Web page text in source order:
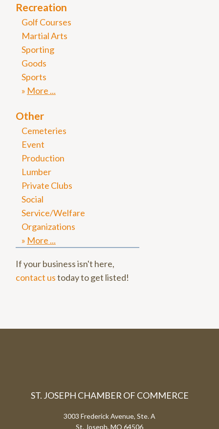
Recreation
Golf Courses
Martial Arts
Sporting
Goods
Sports
More
Other
Cemeteries
Event
Production
Lumber
Private Clubs
Social
Service/Welfare
Organizations
More
If your business isn't here,
contact ustoday to get listed!
ST. JOSEPH CHAMBER OF COMMERCE
3003 Frederick Avenue, Ste. A
St. Joseph, MO 64506